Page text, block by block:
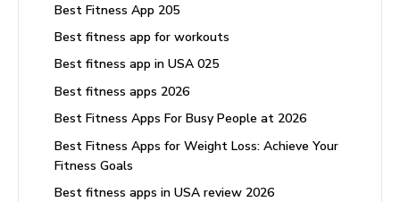
Best Fitness App 205
Best fitness app for workouts
Best fitness app in USA 025
Best fitness apps 2026
Best Fitness Apps For Busy People at 2026
Best Fitness Apps for Weight Loss: Achieve Your
Fitness Goals
Best fitness apps in USA review 2026